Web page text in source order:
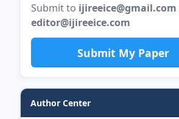
Submit to ijireeice@gmail.com
editor@ijireeice.com
Submit My Paper
Author Center